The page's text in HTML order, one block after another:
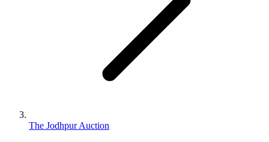
The Jodhpur Auction